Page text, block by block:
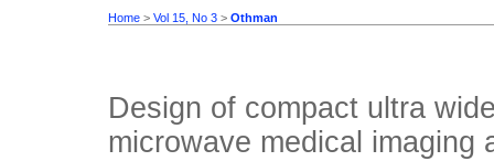
Home > Vol 15, No 3 > Othman
Design of compact ultra
microwave medical imaging